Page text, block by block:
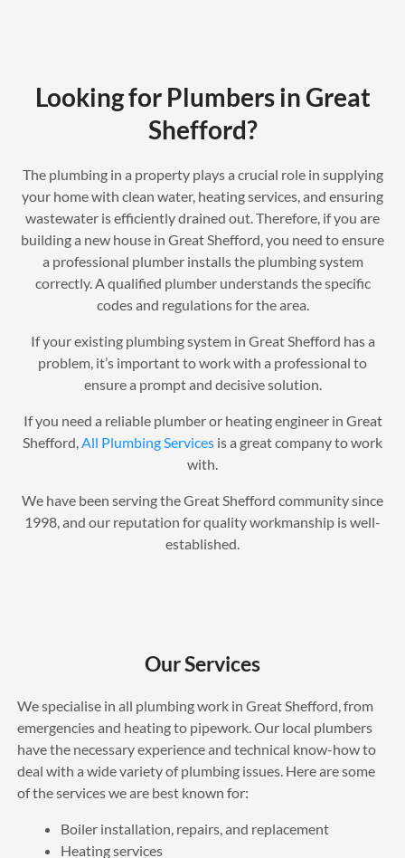
Looking for Plumbers in Great
Shefford?
The plumbing in a property plays a crucial role in supplying
your home with clean water, heating services, and ensuring
wastewater is efficiently drained out. Therefore, if you are
building a new house in Great Shefford, you need to ensure
a professional plumber installs the plumbing system
correctly. A qualified plumber understands the specific
codes and regulations for the area.
If your existing plumbing system in Great Shefford has a
problem, it’s important to work with a professional to
ensure a prompt and decisive solution.
If you need a reliable plumber or heating engineer in Great
Shefford,All Plumbing Services is a great company to work
with.
We have been serving the Great Shefford community since
1998, and our reputation for quality workmanship is well-
established.
Our Services
We specialise in all plumbing work in Great Shefford, from
emergencies and heating to pipework. Our local plumbers
have the necessary experience and technical know-how to
deal with a wide variety of plumbing issues. Here are some
of the services we are best known for:
Boiler installation, repairs, and replacement
Heating services